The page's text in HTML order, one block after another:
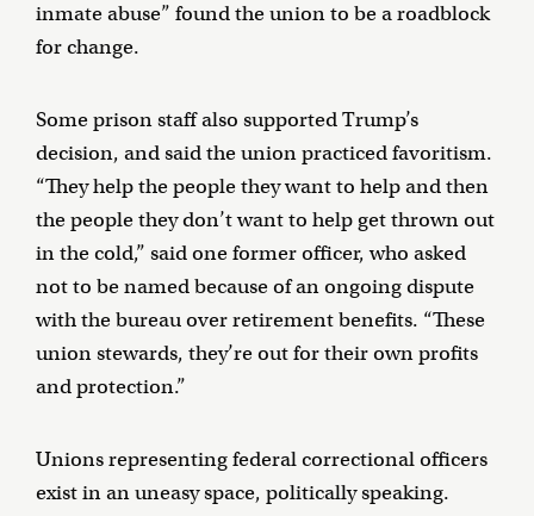
inmate abuse” found the union to be a roadblock
for change.
Some prison staff also supported Trump’s
decision, and said the union practiced favoritism.
“They help the people they want to help and then
the people they don’t want to help get thrown out
in the cold,” said one former officer, who asked
not to be named because of an ongoing dispute
with the bureau over retirement benefits. “These
union stewards, they’re out for their own profits
and protection.”
Unions representing federal correctional officers
exist in an uneasy space, politically speaking.